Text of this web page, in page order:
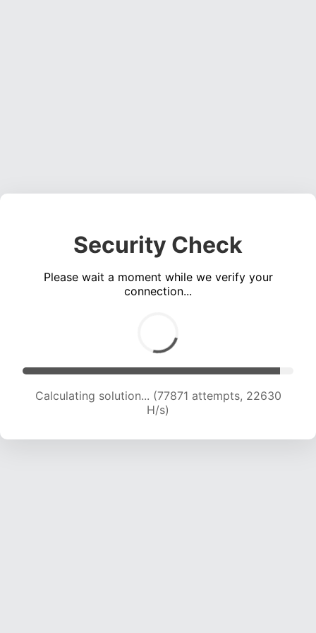
Security Check
Please wait a moment while we verify your
connection...
Calculating solution... (77871 attempts, 22630
H/s)